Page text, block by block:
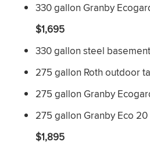
330 gallon Granby
$1,695
330 gallon steel
275 gallon Roth outdoor
275 gallon Granby
275 gallon Granby Eco
$1,895